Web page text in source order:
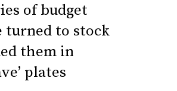
of budget
turned to stock
them in
plates